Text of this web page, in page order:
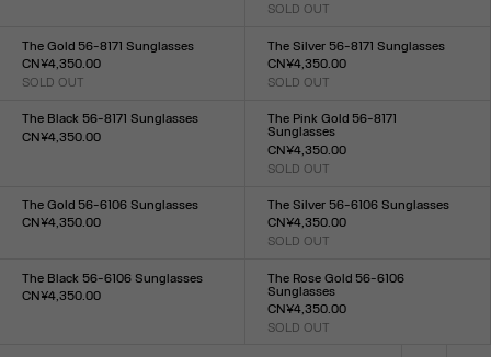
SOLD OUT
TU
The Gold 56-8171 Sunglasses
CN¥4,350.00
SOLD OUT
TU
The Silver 56-8171 Sunglasses
CN¥4,350.00
SOLD OUT
TU
The Black 56-8171 Sunglasses
CN¥4,350.00
The Pink Gold 56-8171
Sunglasses
CN¥4,350.00
SOLD OUT
TU
The Gold 56-6106 Sunglasses
CN¥4,350.00
The Silver 56-6106 Sunglasses
CN¥4,350.00
SOLD OUT
TU
The Black 56-6106 Sunglasses
CN¥4,350.00
The Rose Gold 56-6106
Sunglasses
CN¥4,350.00
SOLD OUT